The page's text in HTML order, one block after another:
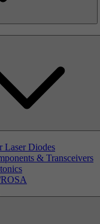
Laser Diodes
& Transceivers